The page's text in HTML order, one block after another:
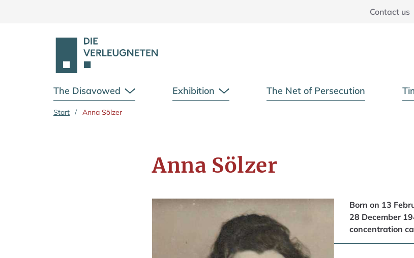
Contact us
Skip to main content
Main Menu
The Disavowed Open SubmenuExhibition Open SubmenuThe Net of Persecution
Start / Anna Sölzer
Anna Sölzer
Born on 13
28 December
concentration